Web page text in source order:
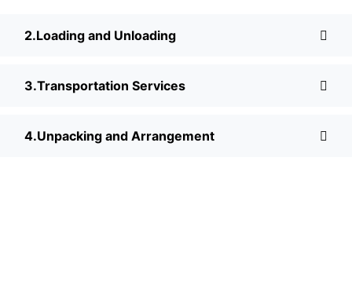
Loading and Unloading
Transportation Services
Unpacking and Arrangement